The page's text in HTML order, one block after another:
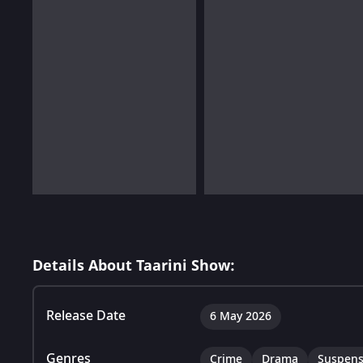
Details About Taarini Show:
Release Date 6 May 2026
Genres Crime Drama